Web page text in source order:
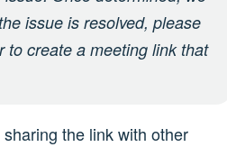
issue is resolved, please
to create a meeting link that
the link with other